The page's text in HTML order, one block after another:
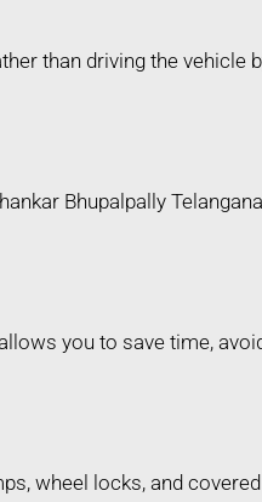
than driving the vehicle
Bhupalpally
you to save time,
wheel locks, and